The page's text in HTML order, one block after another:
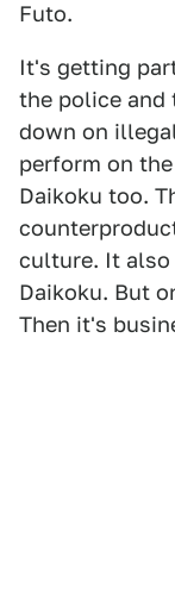
Futo.
It's getting
the police and
down on
perform on
Daikoku too.
culture. It
Daikoku. But
Then it's